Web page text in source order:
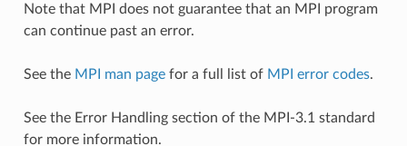
Note that MPI does not guarantee that an MPI program
can continue past an error.
See the MPI man pagefor a full list of MPI error codes.
See the Error Handling section of the MPI-3.1 standard
for more information.